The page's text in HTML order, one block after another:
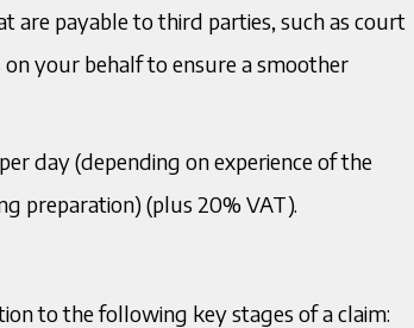
are payable to third parties, such as court
your behalf to ensure a smoother
day (depending on experience of the
preparation) (plus 20% VAT).
to the following key stages of a claim: